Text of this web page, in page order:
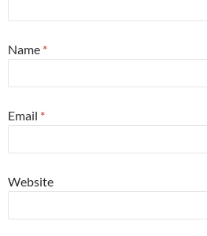
Name *
Email *
Website